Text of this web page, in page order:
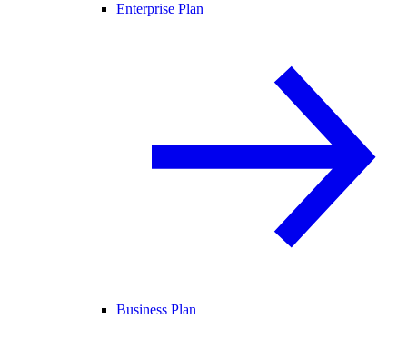
Enterprise Plan
Business Plan